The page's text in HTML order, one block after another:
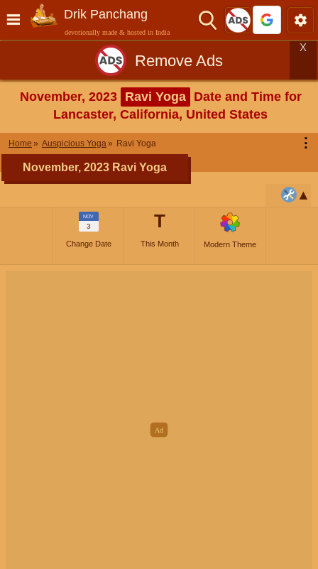
Drik Panchang
devotionally made & hosted in India
Remove Ads
X
November, 2023 Ravi Yoga
Date and Time for
Lancaster, California, United States
Home Auspicious Yoga Ravi Yoga ⋮
November, 2023 Ravi Yoga
NOV
3
Change Date
T
This Month Modern Theme